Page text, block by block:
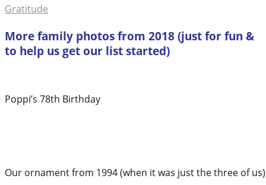
Gratitude
More family photos from 2018 (just for fun &
to help us get our list started)
Poppi’s 78th Birthday
Our ornament from 1994 (when it was just the three of